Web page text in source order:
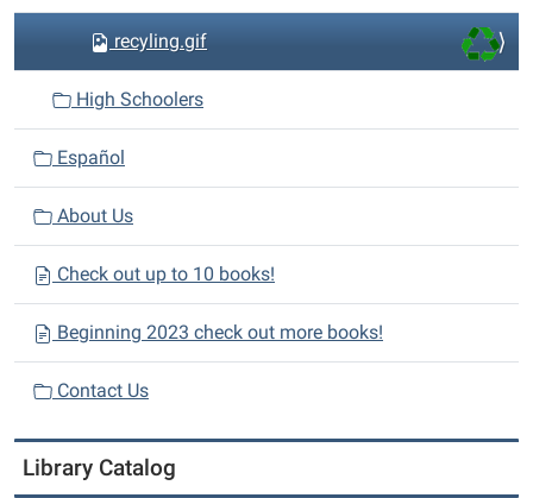
recyling.gif
High Schoolers
Español
About Us
Check out up to 10 books!
Beginning 2023 check out more books!
Contact Us
Library Catalog